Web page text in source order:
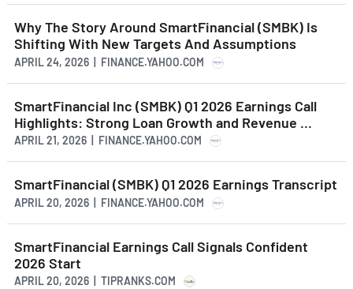
Why The Story Around SmartFinancial (SMBK) Is
Shifting With New Targets And Assumptions
APRIL 24, 2026 | FINANCE.YAHOO.COM
SmartFinancial Inc (SMBK) Q1 2026 Earnings Call
Highlights: Strong Loan Growth and Revenue ...
APRIL 21, 2026 | FINANCE.YAHOO.COM
SmartFinancial (SMBK) Q1 2026 Earnings Transcript
APRIL 20, 2026 | FINANCE.YAHOO.COM
SmartFinancial Earnings Call Signals Confident
2026 Start
APRIL 20, 2026 | TIPRANKS.COM